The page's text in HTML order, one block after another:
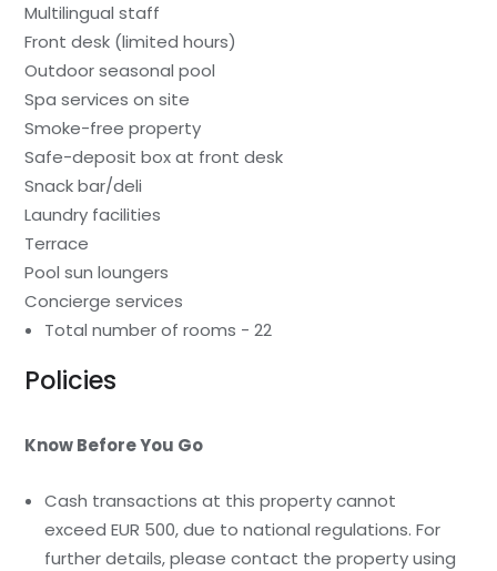
Multilingual staff
Front desk (limited hours)
Outdoor seasonal pool
Spa services on site
Smoke-free property
Safe-deposit box at front desk
Snack bar/deli
Laundry facilities
Terrace
Pool sun loungers
Concierge services
Total number of rooms - 22
Policies
Know Before You Go
Cash transactions at this property cannot
exceed EUR 500, due to national regulations. For
further details, please contact the property using